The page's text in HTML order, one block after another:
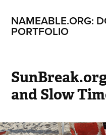
NAMEABLE.ORG:
PORTFOLIO
and Slow